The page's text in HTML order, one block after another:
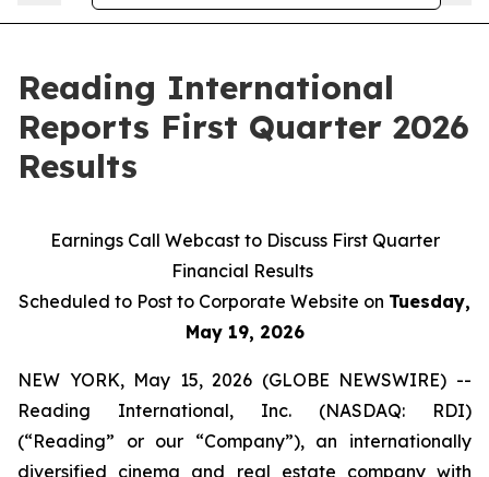
Reading International
Reports First Quarter 2026
Results
Earnings Call Webcast to Discuss First Quarter
Financial Results
Scheduled to Post to Corporate Website on Tuesday,
May 19, 2026
NEW YORK, May 15, 2026 (GLOBE NEWSWIRE) --
Reading International, Inc. (NASDAQ: RDI)
(“Reading” or our “Company”), an internationally
diversified cinema and real estate company with